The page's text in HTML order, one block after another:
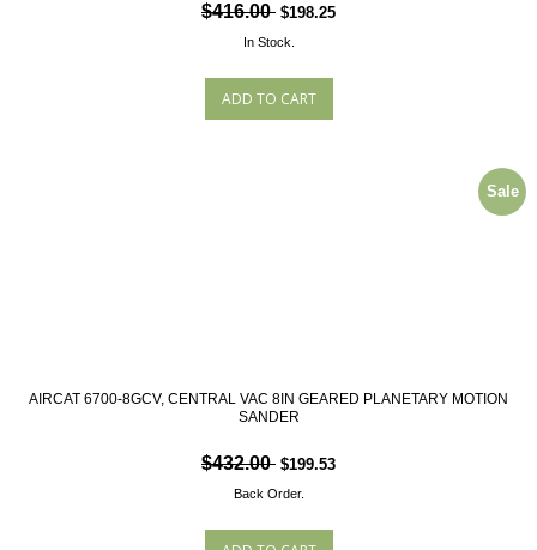
$416.00 $198.25
In Stock.
AIRCAT 6700-8GCV, CENTRAL VAC 8IN GEARED PLANETARY MOTION
SANDER
Sale
$432.00 $199.53
Back Order.